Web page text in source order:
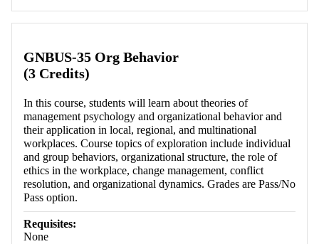
GNBUS-35 Org Behavior
(3 Credits)
In this course, students will learn about theories of
management psychology and organizational behavior and
their application in local, regional, and multinational
workplaces. Course topics of exploration include individual
and group behaviors, organizational structure, the role of
ethics in the workplace, change management, conflict
resolution, and organizational dynamics. Grades are Pass/No
Pass option.
Requisites:
None